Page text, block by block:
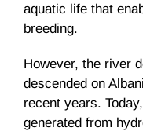
aquatic life that
breeding.
However, the river
descended on
recent years.
generated from